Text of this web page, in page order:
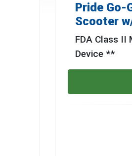
Pride Go-
Scooter
FDA Class II
Device **